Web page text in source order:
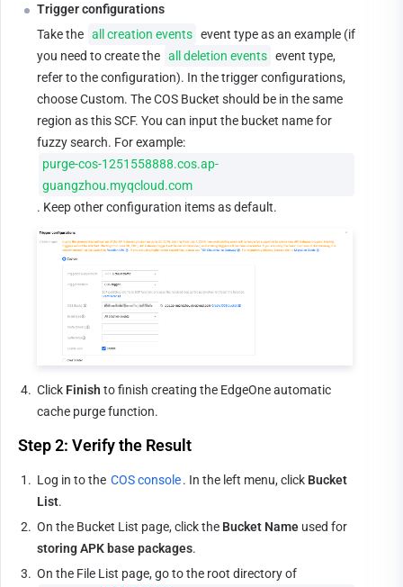
Trigger configurations
Take the all creation events event type as an example (if
you need to create the all deletion events event type,
refer to the configuration). In the trigger configurations,
choose Custom. The COS Bucket should be in the same
region as this SCF. You can input the bucket name for
fuzzy search. For example:
purge-cos-1251558888.cos.ap-
guangzhou.myqcloud.com
. Keep other configuration items as default.
4. Click Finish to finish creating the EdgeOne automatic
cache purge function.
Step 2: Verify the Result
1. Log in to the COS console. In the left menu, click Bucket
List.
2. On the Bucket List page, click the Bucket Name used for
storing APK base packages.
3. On the File List page, go to the root directory of